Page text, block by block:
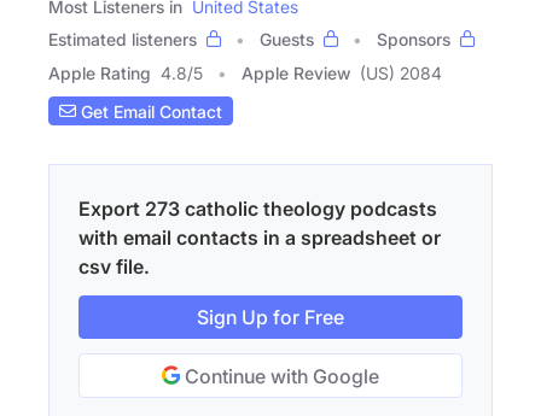
Most Listeners in United States
Estimated listeners
Guests
Sponsors
Apple Rating 4.8/5 Apple Review (US) 2084
Get Email Contact
Export 273 catholic theology podcasts
with email contacts in a spreadsheet or
csv file.
Sign Up for Free
Continue with Google